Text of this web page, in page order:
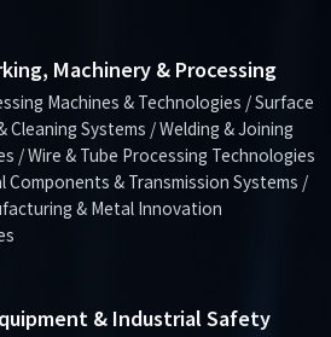
Machinery & Processing
Machines & Technologies / Surface
Cleaning Systems / Welding & Joining
/ Wire & Tube Processing Technologies
Components & Transmission Systems /
& Metal Innovation
& Industrial Safety